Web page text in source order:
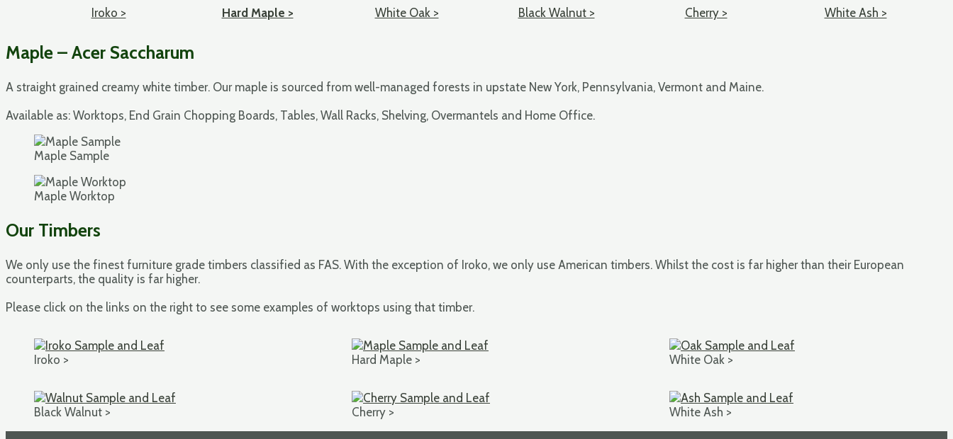
Iroko > Hard Maple > White Oak > Black Walnut > Cherry > White Ash >
Maple – Acer Saccharum
A straight grained creamy white timber. Our maple is sourced from well-managed forests in upstate New York, Pennsylvania, Vermont and Maine.
Available as: Worktops, End Grain Chopping Boards, Tables, Wall Racks, Shelving, Overmantels and Home Office.
Maple Sample
Maple Worktop
Our Timbers
We only use the finest furniture grade timbers classified as FAS. With the exception of Iroko, we only use American timbers. Whilst the cost is far higher than their European
counterparts, the quality is far higher.
Please click on the links on the right to see some examples of worktops using that timber.
Iroko > Hard Maple > White Oak >
Black Walnut > Cherry > White Ash >